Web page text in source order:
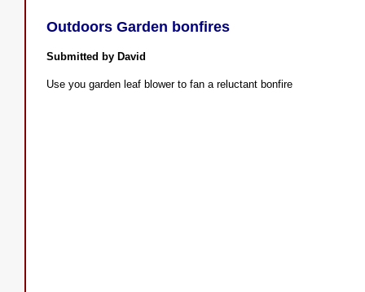
Outdoors Garden bonfires
Submitted by David
Use you garden leaf blower to fan a reluctant bonfire